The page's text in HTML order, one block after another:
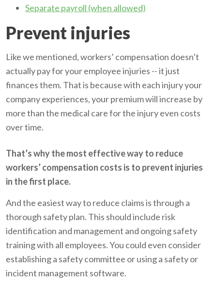
Separate payroll (when allowed)
Prevent injuries
Like we mentioned, workers’ compensation doesn’t
actually pay for your employee injuries -- it just
finances them. That is because with each injury your
company experiences, your premium will increase by
more than the medical care for the injury even costs
over time.
That’s why the most effective way to reduce
workers’ compensation costs is to prevent injuries
in the first place.
And the easiest way to reduce claims is through a
thorough safety plan. This should include risk
identification and management and ongoing safety
training with all employees. You could even consider
establishing a safety committee or using a safety or
incident management software.